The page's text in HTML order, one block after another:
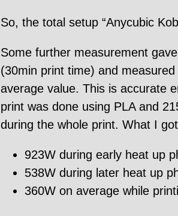
So, the total setup “Anycubic
Some further measurement
(30min print time) and
average value. This is accurate
print was done using PLA and
during the whole print. What I
923W during early heat up
538W during later heat up
360W on average while